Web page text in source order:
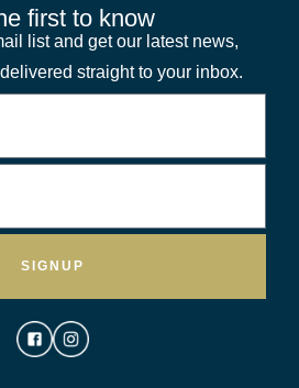
first to know
list and get our latest news,
straight to your inbox.
SIGNUP